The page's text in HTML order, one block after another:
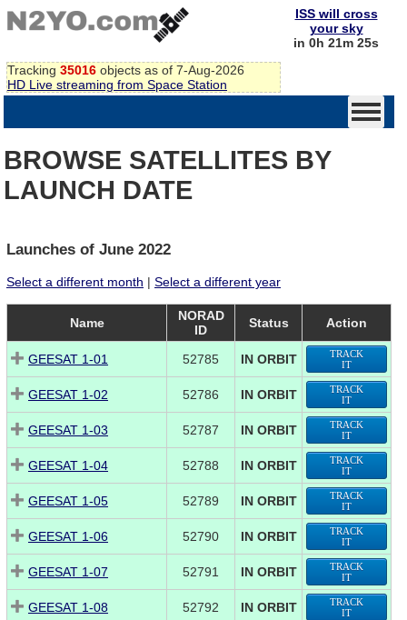
Tracking 35016 objects as of 7-Aug-2026
HD Live streaming from Space Station
ISS will cross
your sky
in 0h 21m 24s
BROWSE SATELLITES BY
LAUNCH DATE
Launches of June 2022
Select a different month | Select a different year
Name
NORAD
ID
Status Action
GEESAT 1-01 52785 IN ORBIT
TRACK
IT
GEESAT 1-02 52786 IN ORBIT
TRACK
IT
GEESAT 1-03 52787 IN ORBIT
TRACK
IT
GEESAT 1-04 52788 IN ORBIT
TRACK
IT
GEESAT 1-05 52789 IN ORBIT
TRACK
IT
GEESAT 1-06 52790 IN ORBIT
TRACK
IT
GEESAT 1-07 52791 IN ORBIT
TRACK
IT
GEESAT 1-08 52792 IN ORBIT
TRACK
IT